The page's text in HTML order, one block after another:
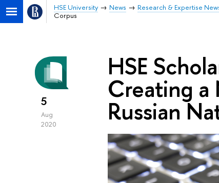
HSE University News Research & Expertise
Corpus
5
Aug
2020
HSE
Creating a
Russian